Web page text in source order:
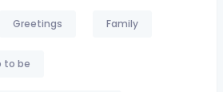
Greetings Family
to be